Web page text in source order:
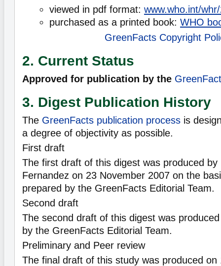
viewed in pdf format: www.who.int/
purchased as a printed book: WHO
GreenFacts Copyright
2. Current Status
Approved for publication by the
3. Digest Publication History
The GreenFacts publication process is
a degree of objectivity as possible.
First draft
The first draft of this digest was produced by
Fernandez on 23 November 2007 on the
prepared by the GreenFacts Editorial Team.
Second draft
The second draft of this digest was
by the GreenFacts Editorial Team.
Preliminary and Peer review
The final draft of this study was produced on